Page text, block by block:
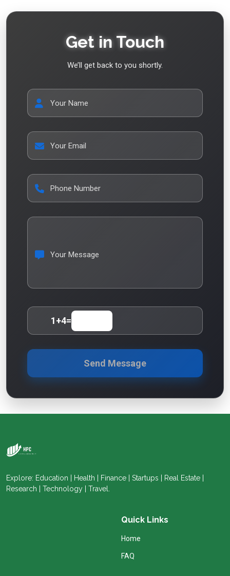
Get in Touch
We’ll get back to you shortly.
Your Name
Your Email
Phone Number
Your Message
1+4=
Send Message
Explore: Education | Health | Finance | Startups | Real Estate |
Research | Technology | Travel.
Quick Links
Home
FAQ